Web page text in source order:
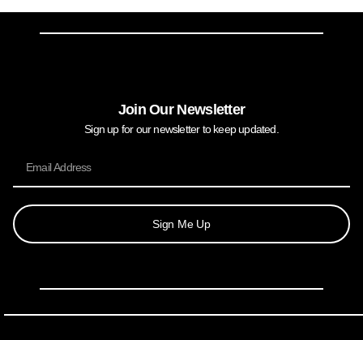
Join Our Newsletter
Sign up for our newsletter to keep updated.
Sign Me Up